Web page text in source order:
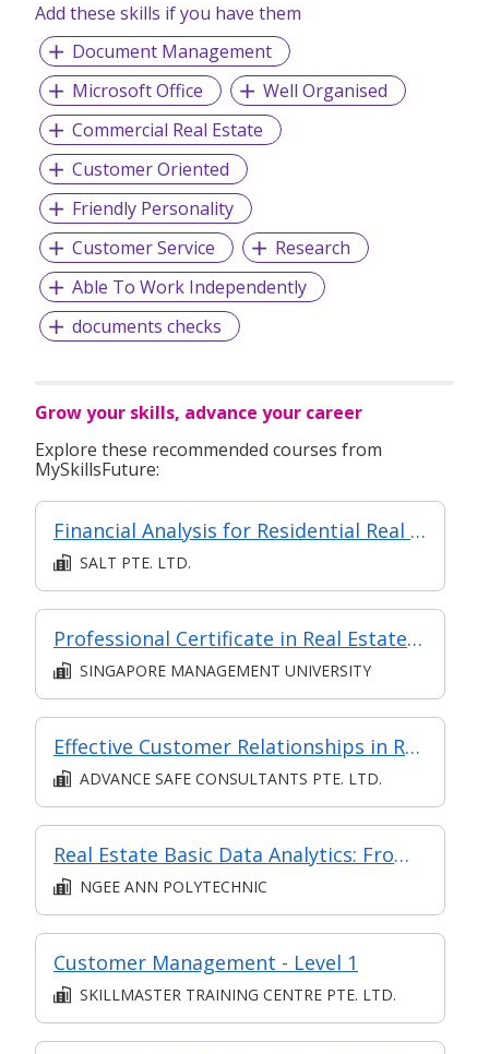
Add these skills if you have them
Document Management
Microsoft Office
Well Organised
Commercial Real Estate
Customer Oriented
Friendly Personality
Customer Service
Research
Able To Work Independently
documents checks
Grow your skills, advance your career
Explore these recommended courses from
MySkillsFuture:
Financial Analysis for Residential Real Estate
SALT PTE. LTD.
Professional Certificate in Real Estate Investing - Real Estate Private Equity and Asset Management
SINGAPORE MANAGEMENT UNIVERSITY
Effective Customer Relationships in Retail
ADVANCE SAFE CONSULTANTS PTE. LTD.
Real Estate Basic Data Analytics: From Insights to Strategic Storytelling
NGEE ANN POLYTECHNIC
Customer Management - Level 1
SKILLMASTER TRAINING CENTRE PTE. LTD.